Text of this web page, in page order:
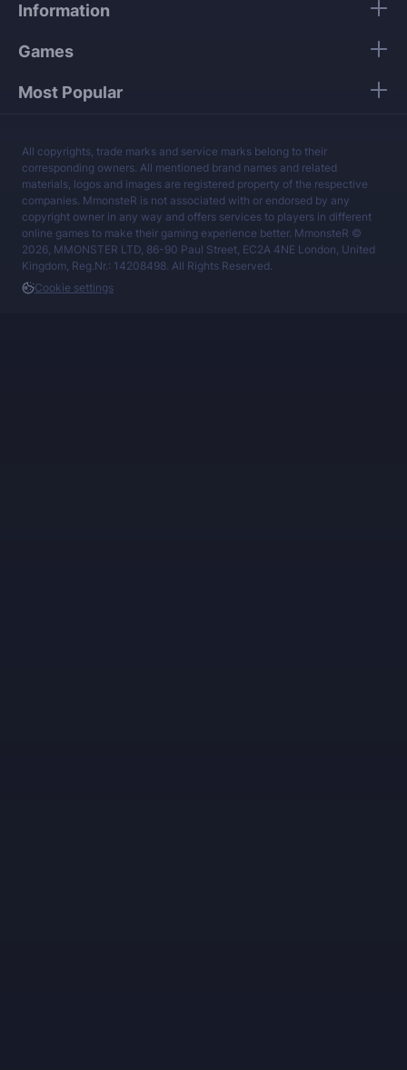
services at a fair price.
Information
Games
Most Popular
All copyrights, trade marks and service marks belong to their
corresponding owners. All mentioned brand names and related
materials, logos and images are registered property of the respective
companies. MmonsteR is not associated with or endorsed by any
copyright owner in any way and offers services to players in different
online games to make their gaming experience better. MmonsteR ©
2026, MMONSTER LTD, 86-90 Paul Street, EC2A 4NE London, United
Kingdom, Reg.Nr.: 14208498. All Rights Reserved.
Cookie settings